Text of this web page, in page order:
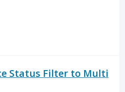
Status Filter to Multi